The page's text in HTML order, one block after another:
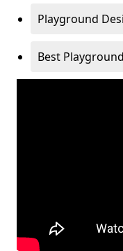
Playground
Best